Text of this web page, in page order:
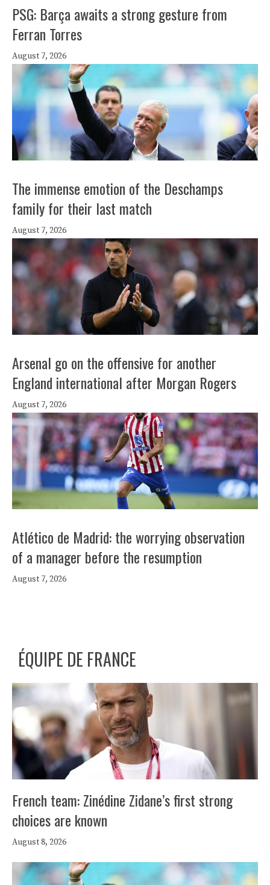
PSG: Barça awaits a strong gesture from
Ferran Torres
August 7, 2026
The immense emotion of the Deschamps
family for their last match
August 7, 2026
Arsenal go on the offensive for another
England international after Morgan Rogers
August 7, 2026
Atlético de Madrid: the worrying observation
of a manager before the resumption
August 7, 2026
ÉQUIPE DE FRANCE
French team: Zinédine Zidane’s first strong
choices are known
August 8, 2026